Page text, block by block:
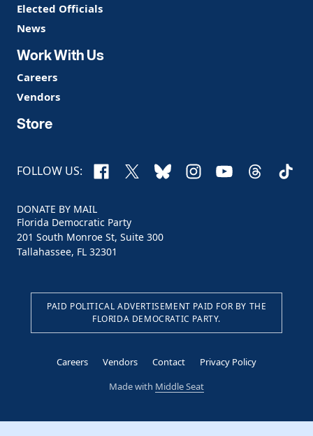
Elected Officials
News
Work With Us
Careers
Vendors
Store
FOLLOW US: Facebook
X BlueskyInstagram
YouTubeThreads
DONATE BY MAIL
Florida Democratic Party
201 South Monroe St, Suite 300
Tallahassee, FL 32301
PAID POLITICAL ADVERTISEMENT PAID FOR BY THE
FLORIDA DEMOCRATIC PARTY.
Careers Vendors Contact
Privacy Policy
Made with Middle Seat